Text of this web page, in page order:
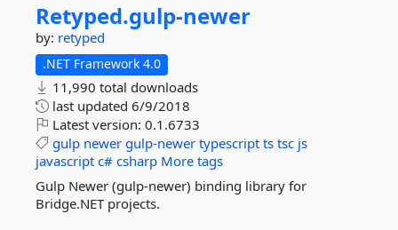
Retyped.gulp-newer
by: retyped
.NET Framework 4.0
11,990 total downloads
last updated 6/9/2018
Latest version: 0.1.6733
gulp newer gulp-newer typescript ts tsc js
javascript c# csharp More tags
Gulp Newer (gulp-newer) binding library for
Bridge.NET projects.